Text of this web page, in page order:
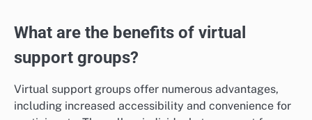
What are the benefits of virtual
support groups?
Virtual support groups offer numerous advantages,
including increased accessibility and convenience for